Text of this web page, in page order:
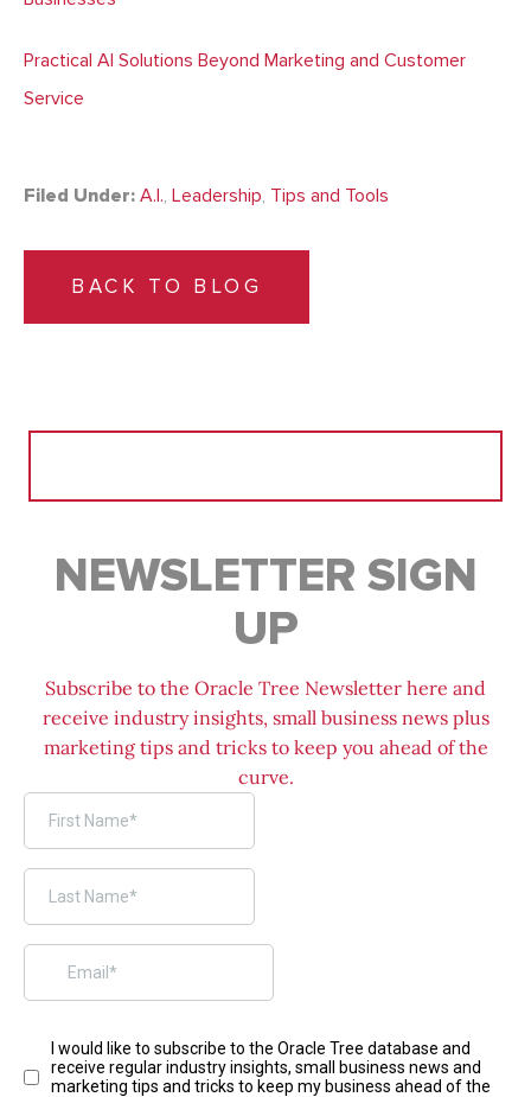
Practical AI Solutions Beyond Marketing and Customer
Service
Filed Under: A.I., Leadership, Tips and Tools
BACK TO BLOG
NEWSLETTER SIGN
UP
Subscribe to the Oracle Tree Newsletter here and
receive industry insights, small business news plus
marketing tips and tricks to keep you ahead of the
curve.